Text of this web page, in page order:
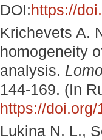
DOI:https://
Krichevets A.
homogeneity
analysis.
144-169. (In
https://
Lukinа N. L.,